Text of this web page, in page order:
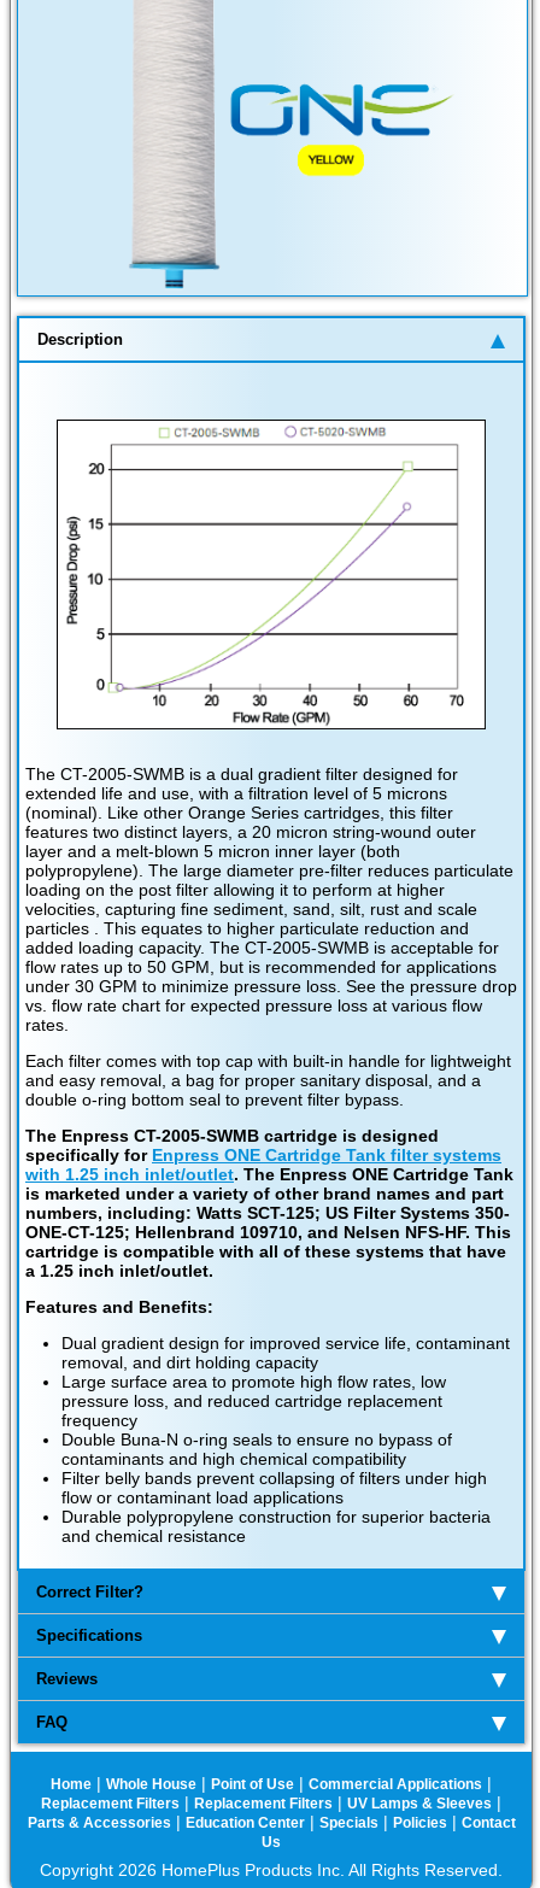
Description
The CT-2005-SWMB is a dual gradient filter designed for
extended life and use, with a filtration level of 5 microns
(nominal). Like other Orange Series cartridges, this filter
features two distinct layers, a 20 micron string-wound outer
layer and a melt-blown 5 micron inner layer (both
polypropylene). The large diameter pre-filter reduces particulate
loading on the post filter allowing it to perform at higher
velocities, capturing fine sediment, sand, silt, rust and scale
particles . This equates to higher particulate reduction and
added loading capacity. The CT-2005-SWMB is acceptable for
flow rates up to 50 GPM, but is recommended for applications
under 30 GPM to minimize pressure loss. See the pressure drop
vs. flow rate chart for expected pressure loss at various flow
rates.
Each filter comes with top cap with built-in handle for lightweight
and easy removal, a bag for proper sanitary disposal, and a
double o-ring bottom seal to prevent filter bypass.
The Enpress CT-2005-SWMB cartridge is designed
specifically for Enpress ONE Cartridge Tank filter systems
with 1.25 inch inlet/outlet. The Enpress ONE Cartridge Tank
is marketed under a variety of other brand names and part
numbers, including: Watts SCT-125; US Filter Systems 350-
ONE-CT-125; Hellenbrand 109710, and Nelsen NFS-HF. This
cartridge is compatible with all of these systems that have
a 1.25 inch inlet/outlet.
Features and Benefits:
Dual gradient design for improved service life, contaminant
removal, and dirt holding capacity
Large surface area to promote high flow rates, low
pressure loss, and reduced cartridge replacement
frequency
Double Buna-N o-ring seals to ensure no bypass of
contaminants and high chemical compatibility
Filter belly bands prevent collapsing of filters under high
flow or contaminant load applications
Durable polypropylene construction for superior bacteria
and chemical resistance
Correct Filter?
Specifications
Reviews
FAQ
Home | Whole House | Point of Use | Commercial Applications |
Replacement Filters | Replacement Filters | UV Lamps & Sleeves |
Parts & Accessories | Education Center| Specials | Policies | Contact
Us
Copyright 2026 HomePlus Products Inc. All Rights Reserved.